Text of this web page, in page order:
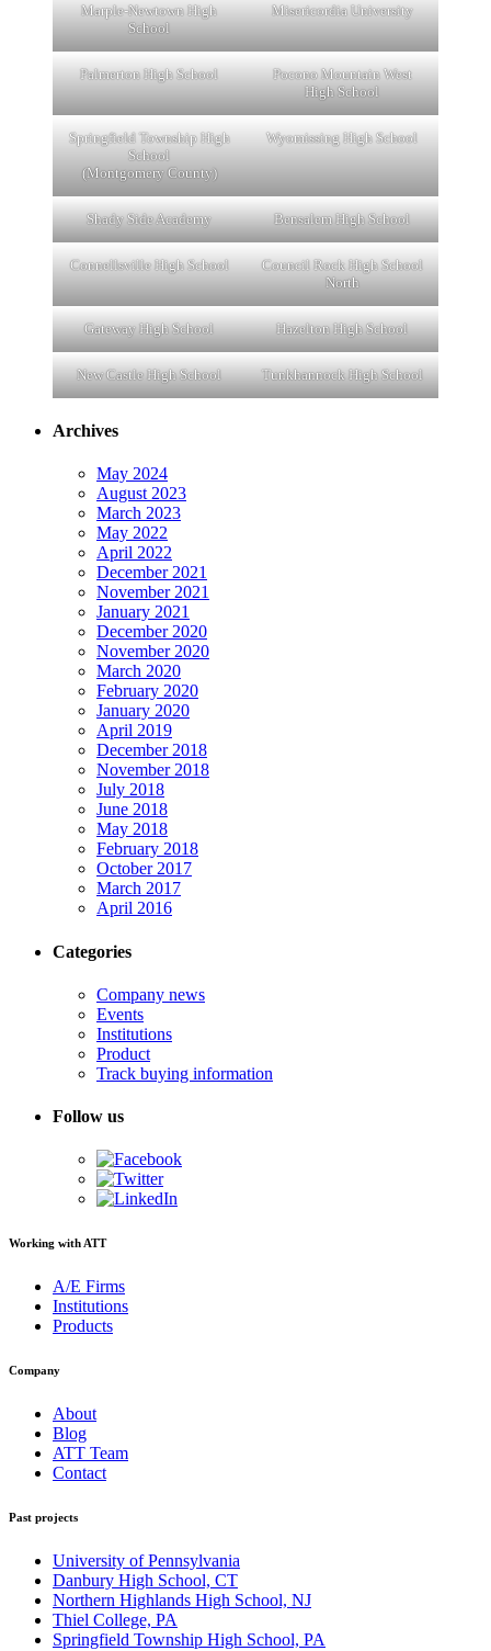
Marple-Newtown High
School
Misericordia University
Palmerton High School
Pocono Mountain West
High School
Springfield Township High
School
(Montgomery County)
Wyomissing High School
Shady Side Academy Bensalem High School
Connellsville High School
Council Rock High School
North
Gateway High School Hazelton High School
New Castle High School Tunkhannock High School
Archives
May 2024
August 2023
March 2023
May 2022
April 2022
December 2021
November 2021
January 2021
December 2020
November 2020
March 2020
February 2020
January 2020
April 2019
December 2018
November 2018
July 2018
June 2018
May 2018
February 2018
October 2017
March 2017
April 2016
Categories
Company news
Events
Institutions
Product
Track buying information
Follow us
Working with ATT
A/E Firms
Institutions
Products
Company
About
Blog
ATT Team
Contact
Past projects
University of Pennsylvania
Danbury High School, CT
Northern Highlands High School, NJ
Thiel College, PA
Springfield Township High School, PA